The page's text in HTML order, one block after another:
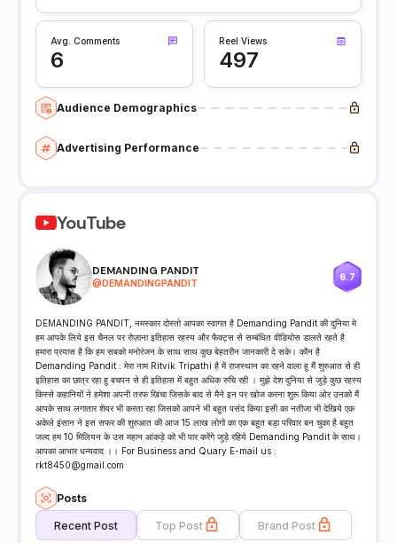
Avg. Comments
6
Reel Views
497
Audience Demographics
Advertising Performance
YouTube
DEMANDING PANDIT
@DEMANDINGPANDIT
6.7
DEMANDING PANDIT, नमस्कार दोस्तो आपका स्वागत है Demanding Pandit की दुनिया मे
हम आपके लिये इस चैनल पर रोज़ाना इतिहास रहस्य और फैक्ट्स से सम्बंधित वीडियोस डालते रहते है
हमारा प्रयास है कि हम सबको मनोरंजन के साथ साथ कुछ बेहतरीन जानकारी दे सके। कौन है
Demanding Pandit : मेरा नाम Ritvik Tripathi है में राजस्थान का रहने वाला हु मैं शुरुआत से ही
इतिहास का छात्र रहा हु बचपन से ही इतिहास में बहुत अधिक रुचि रही । मुझे देश दुनिया से जुड़े कुछ रहस्य
किस्से कहानियों ने हमेशा अपनी तरफ खिंचा जिसके बाद से मैने इन पर खोज करना शुरू किया ओर उनको मैं
आपके साथ लगातार शेयर भी करता रहा जिसको आपने भी बहुत पसंद किया इसी का नतीजा भी देखिये एक
अकेले इंसान ने इस सफर की शुरुआत की आज 15 लाख लोगो का एक बहुत बड़ा परिवार बन चुका है बहुत
जल्द हम 10 मिलियन के उस महान आंकड़े को भी पार करेंगे जुड़े रहिये Demanding Pandit के साथ।
आपका आभार धन्यवाद ।। For Business and Quary E-mail us :
rkt8450@gmail.com
Posts
Recent Post Top Post Brand Post